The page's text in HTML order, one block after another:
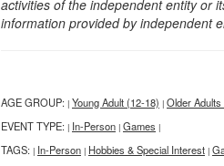
activities of the independent entity or
information provided by independent
AGE GROUP: | Young Adult (12-18) | Older
EVENT TYPE: | In-Person | Games |
TAGS: | In-Person | Hobbies & Special Interest |